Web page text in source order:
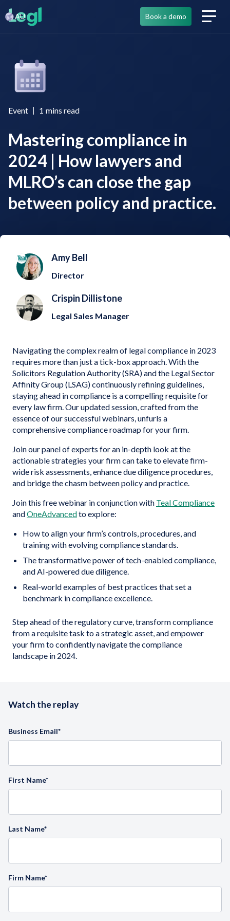
AU Book a demo
Event 1 mins read
Mastering compliance in
2024 | How lawyers and
MLRO’s can close the gap
between policy and practice.
Amy Bell
Director
Crispin Dillistone
Legal Sales Manager
Navigating the complex realm of legal compliance in 2023
requires more than just a tick-box approach. With the
Solicitors Regulation Authority (SRA) and the Legal Sector
Affinity Group (LSAG) continuously refining guidelines,
staying ahead in compliance is a compelling requisite for
every law firm. Our updated session, crafted from the
essence of our successful webinars, unfurls a
comprehensive compliance roadmap for your firm.
Join our panel of experts for an in-depth look at the
actionable strategies your firm can take to elevate firm-
wide risk assessments, enhance due diligence procedures,
and bridge the chasm between policy and practice.
Join this free webinar in conjunction with Teal Compliance
andOneAdvancedto explore:
How to align your firm’s controls, procedures, and
training with evolving compliance standards.
The transformative power of tech-enabled compliance,
and AI-powered due diligence.
Real-world examples of best practices that set a
benchmark in compliance excellence.
Step ahead of the regulatory curve, transform compliance
from a requisite task to a strategic asset, and empower
your firm to confidently navigate the compliance
landscape in 2024.
Watch the replay
Business Email*
First Name*
Last Name*
Firm Name*